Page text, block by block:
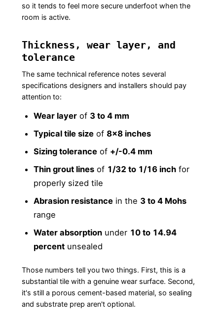
so it tends to feel more secure underfoot when the
room is active.
Thickness, wear layer, and
tolerance
The same technical reference notes several
specifications designers and installers should pay
attention to:
Wear layerof 3 to 4 mm
Typical tile sizeof 8×8 inches
Sizing toleranceof +/-0.4 mm
Thin grout linesof 1/32 to 1/16 inchfor
properly sized tile
Abrasion resistancein the 3 to 4 Mohs
range
Water absorptionunder 10 to 14.94
percentunsealed
Those numbers tell you two things. First, this is a
substantial tile with a genuine wear surface. Second,
it's still a porous cement-based material, so sealing
and substrate prep aren't optional.